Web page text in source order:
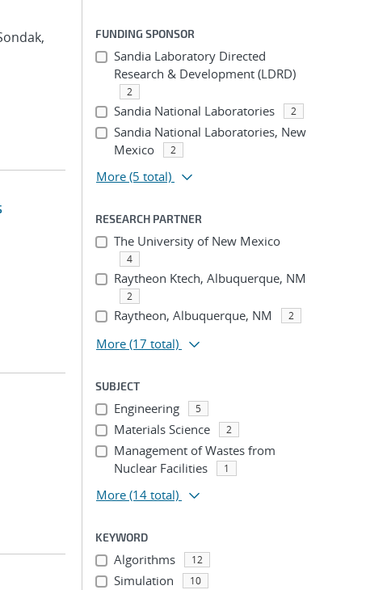
FUNDING SPONSOR
Sandia Laboratory Directed
Research & Development (LDRD)
2
Sandia National Laboratories 2
Sandia National Laboratories, New
Mexico
2
More (5 total)
RESEARCH PARTNER
The University of New Mexico
4
Raytheon Ktech, Albuquerque, NM
2
Raytheon, Albuquerque, NM 2
More (17 total)
SUBJECT
Engineering 5
Materials Science 2
Management of Wastes from
Nuclear Facilities
1
More (14 total)
KEYWORD
Algorithms 12
Simulation 10